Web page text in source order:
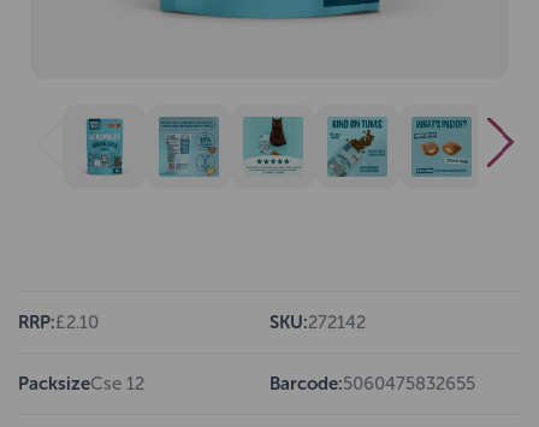
RRP:£2.10 SKU:272142
PacksizeCse 12 Barcode:5060475832655